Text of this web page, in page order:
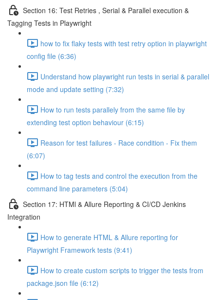
Section 16: Test Retries , Serial & Parallel execution &
Tagging Tests in Playwright
how to fix flaky tests with test retry option in playwright
config file (6:36)
Understand how playwright run tests in serial & parallel
mode and update setting (7:32)
How to run tests parallely from the same file by
extending test option behaviour (6:15)
Reason for test failures - Race condition - Fix them
(6:07)
How to tag tests and control the execution from the
command line parameters (5:04)
Section 17: HTMl & Allure Reporting & CI/CD Jenkins
Integration
How to generate HTML & Allure reporting for
Playwright Framework tests (9:41)
How to create custom scripts to trigger the tests from
package.json file (6:12)